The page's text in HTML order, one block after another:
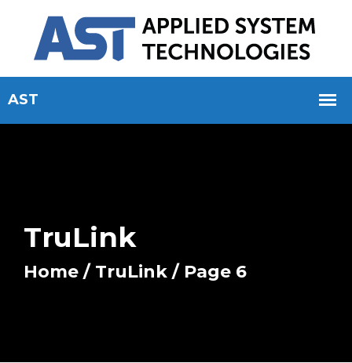
TruLink
Home / TruLink / Page 6